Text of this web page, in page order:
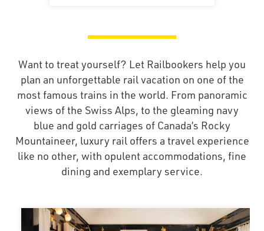
Want to treat yourself? Let Railbookers help you
plan an unforgettable rail vacation on one of the
most famous trains in the world. From panoramic
views of the Swiss Alps, to the gleaming navy
blue and gold carriages of Canada’s Rocky
Mountaineer, luxury rail offers a travel experience
like no other, with opulent accommodations, fine
dining and exemplary service.